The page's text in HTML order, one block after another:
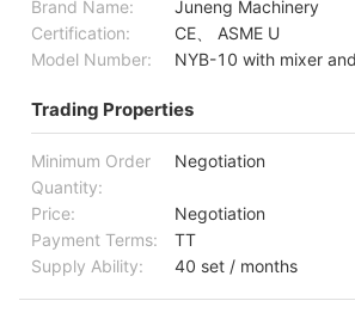
Brand Name:
Juneng Machinery
Certification:
CE、 ASME U
Model Number:
NYB-10 with mixer
Trading Properties
Minimum Order
Quantity:
Negotiation
Price:
Negotiation
Payment Terms:
TT
Supply Ability:
40 set / months